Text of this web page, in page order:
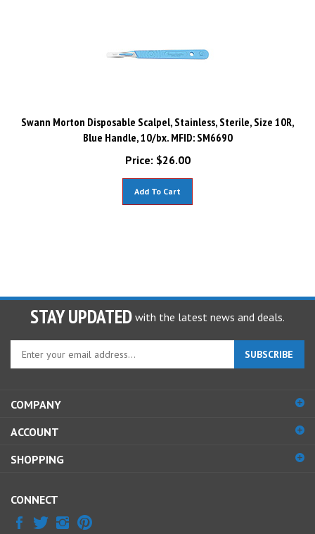
Swann Morton Disposable Scalpel, Stainless, Sterile, Size 10R,
Blue Handle, 10/bx. MFID: SM6690
Price:
$26.00
STAY UPDATED with the latest news and deals.
Enter
your
email
to
up
our
SUBSCRIBE
COMPANY
ACCOUNT
SHOPPING
CONNECT